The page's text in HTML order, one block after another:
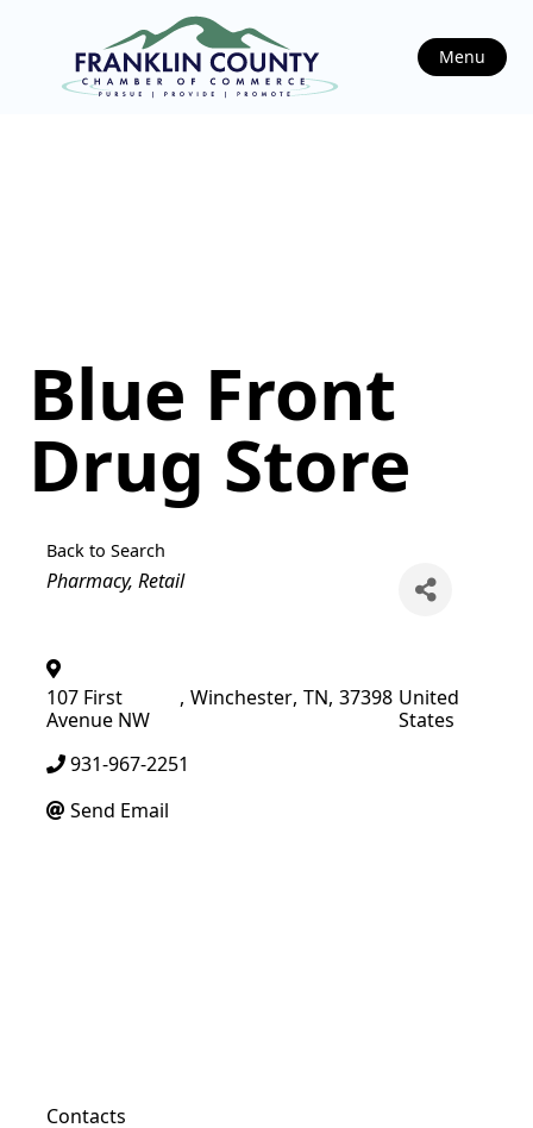
Menu
Blue Front
Drug Store
Back to Search
Categories
Pharmacy Retail
107 First
Avenue NW
, Winchester, TN, 37398 United
States
931-967-2251
Send Email
Contacts